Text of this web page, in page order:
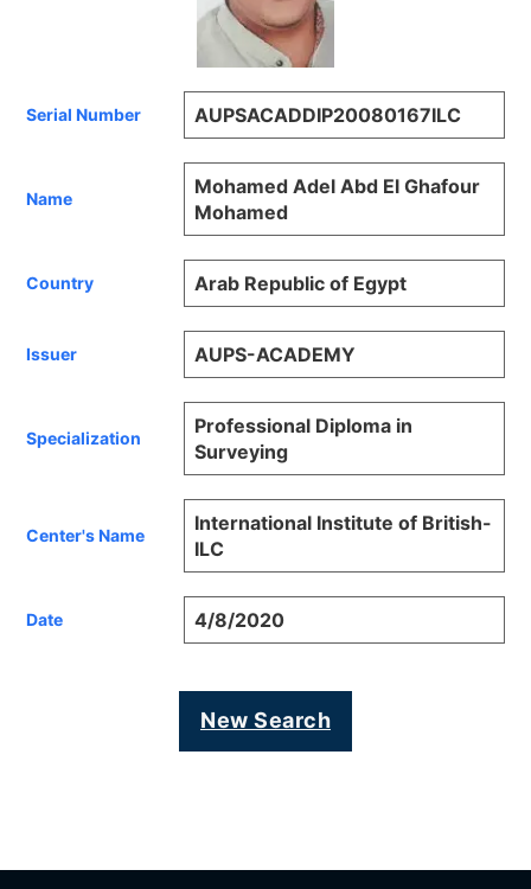
Serial Number AUPSACADDIP20080167ILC
Name
Mohamed Adel Abd El Ghafour
Mohamed
Country Arab Republic of Egypt
Issuer AUPS-ACADEMY
Specialization
Professional Diploma in
Surveying
Center's Name
International Institute of British-
ILC
Date 4/8/2020
New Search